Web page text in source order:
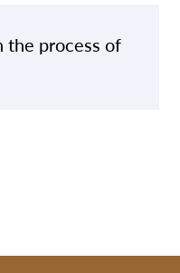
the process of